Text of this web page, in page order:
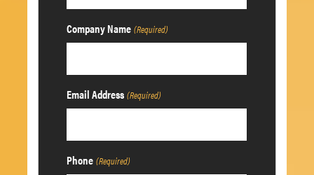
Company Name (Required)
Email Address (Required)
Phone (Required)